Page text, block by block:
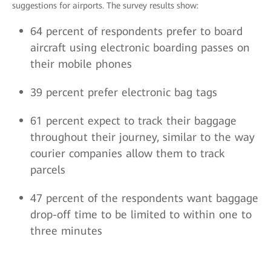
suggestions for airports. The survey results show:
64 percent of respondents prefer to board
aircraft using electronic boarding passes on
their mobile phones
39 percent prefer electronic bag tags
61 percent expect to track their baggage
throughout their journey, similar to the way
courier companies allow them to track
parcels
47 percent of the respondents want baggage
drop-off time to be limited to within one to
three minutes